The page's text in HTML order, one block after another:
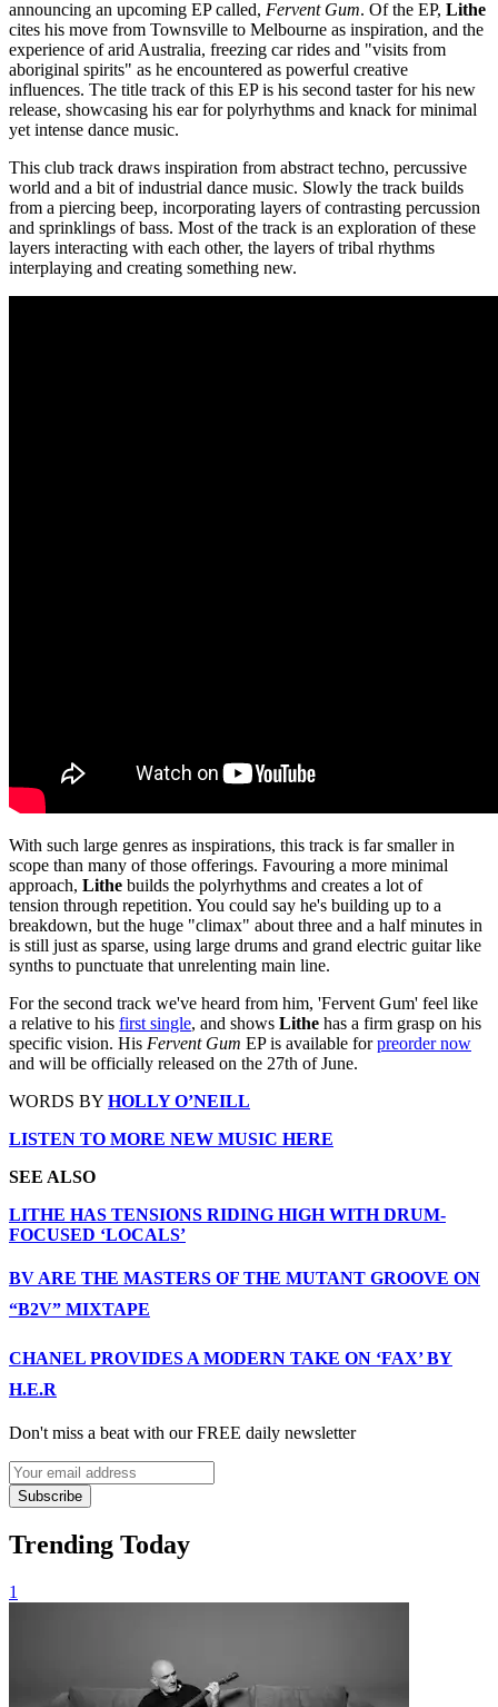
announcing an upcoming EP called, Fervent Gum. Of the EP, Lithe
cites his move from Townsville to Melbourne as inspiration, and the
experience of arid Australia, freezing car rides and "visits from
aboriginal spirits" as he encountered as powerful creative
influences. The title track of this EP is his second taster for his new
release, showcasing his ear for polyrhythms and knack for minimal
yet intense dance music.
This club track draws inspiration from abstract techno, percussive
world and a bit of industrial dance music. Slowly the track builds
from a piercing beep, incorporating layers of contrasting percussion
and sprinklings of bass. Most of the track is an exploration of these
layers interacting with each other, the layers of tribal rhythms
interplaying and creating something new.
With such large genres as inspirations, this track is far smaller in
scope than many of those offerings. Favouring a more minimal
approach, Lithe builds the polyrhythms and creates a lot of
tension through repetition. You could say he's building up to a
breakdown, but the huge "climax" about three and a half minutes in
is still just as sparse, using large drums and grand electric guitar like
synths to punctuate that unrelenting main line.
For the second track we've heard from him, 'Fervent Gum' feel like
a relative to his first single, and shows Lithe has a firm grasp on his
specific vision. His Fervent Gum EP is available forpreorder now
and will be officially released on the 27th of June.
WORDS BY HOLLY O’NEILL
LISTEN TO MORE NEW MUSIC HERE
SEE ALSO
LITHE HAS TENSIONS RIDING HIGH WITH DRUM-
FOCUSED ‘LOCALS’
BV ARE THE MASTERS OF THE MUTANT GROOVE ON
“B2V” MIXTAPE
CHANEL PROVIDES A MODERN TAKE ON ‘FAX’ BY
H.E.R
Don't miss a beat with our FREE daily newsletter
Subscribe
Trending Today
1